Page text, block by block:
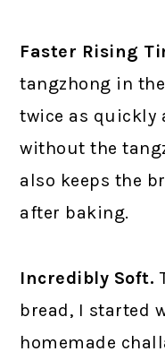
Faster Rising
tangzhong in
twice as quickly
without the
also keeps the
after baking.
Incredibly Soft.
bread, I started
homemade